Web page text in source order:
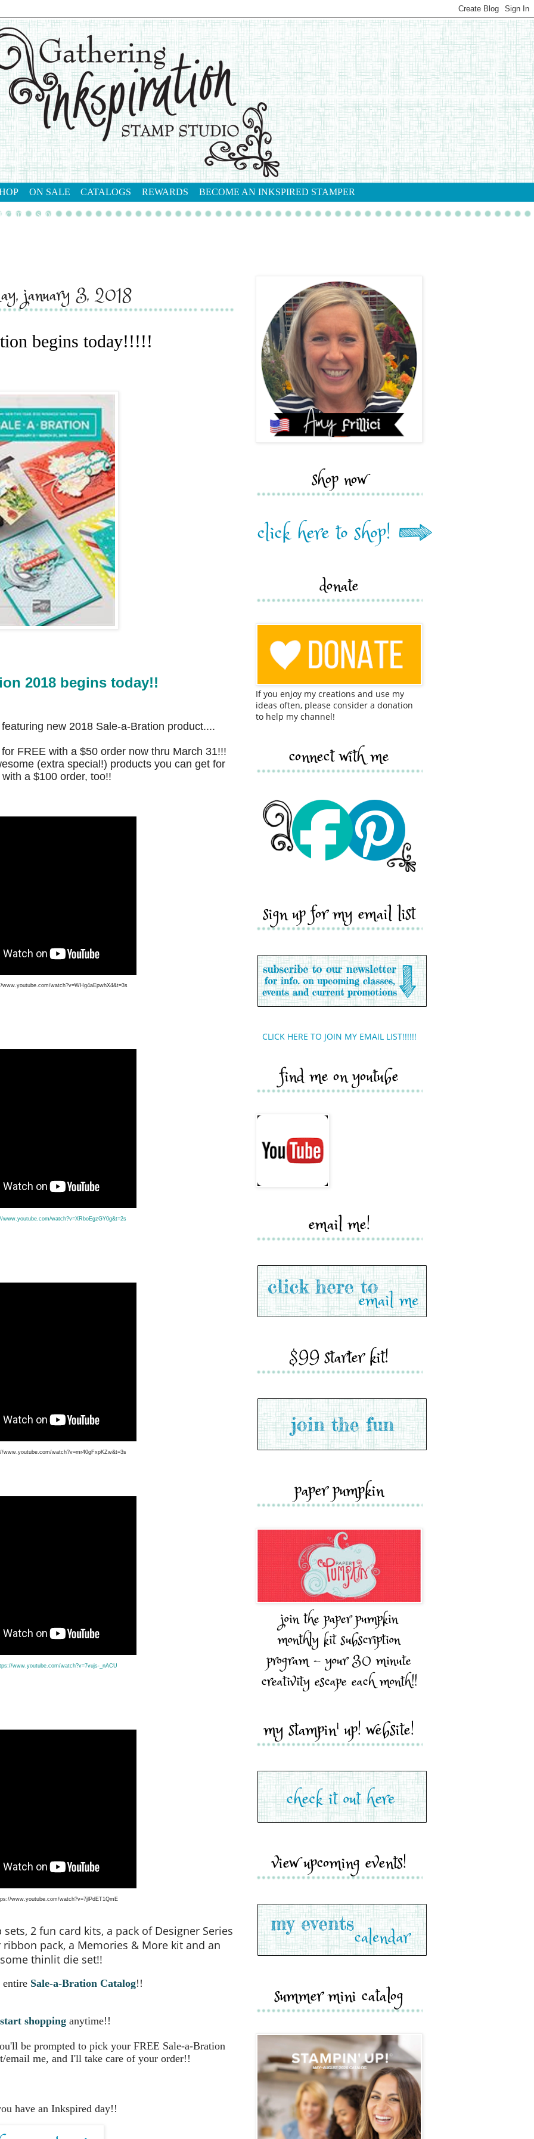
ON SALE CATALOGS REWARDS BECOME AN INKSPIRED STAMPER
me shop
january 3, 2018
begins today!!!!!
2018 begins today!!
new 2018 Sale-a-Bration product....
FREE with a $50 order now thru March 31!!!
(extra special!) products you can get for
with a $100 order, too!!
www.youtube.com/watch?v=WHg4aEpwhX4&t=3s
www.youtube.com/watch?v=XRboEgzGY0g&t=2s
www.youtube.com/watch?v=mr40gFxpKZw&t=3s
www.youtube.com/watch?v=7vujs-_nACU
www.youtube.com/watch?v=7jlPdET1QmE
2 fun card kits, a pack of Designer Series
pack, a Memories & More kit and an
thinlit die set!!
entire Sale-a-Bration Catalog!!
start shoppinganytime!!
be prompted to pick your FREE Sale-a-Bration
me, and I'll take care of your order!!
have an Inkspired day!!
shop now
donate
If you enjoy my creations and use my
ideas often, please consider a donation
to help my channel!
connect with me
sign up for my email list
CLICK HERE TO JOIN MY EMAIL LIST!!!!!!
find me on youtube
email me!
$99 starter kit!
paper pumpkin
join the paper pumpkin
monthly kit subscription
program - your 30 minute
creativity escape each month!!
my stampin' up! website!
view upcoming events!
summer mini catalog